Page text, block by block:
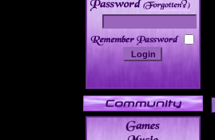
______